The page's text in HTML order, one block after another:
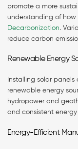
promote a more
understanding of how
Decarbonization.
reduce carbon
Renewable Energy
Installing solar
renewable energy
hydropower and
and consistent
Energy-Efficient